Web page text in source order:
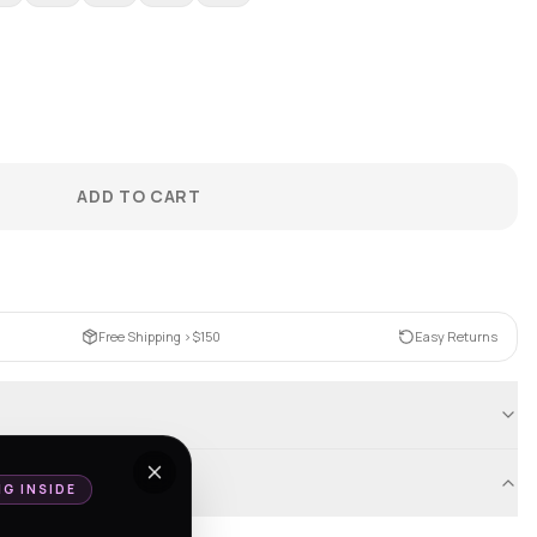
ADD TO CART
Free Shipping >$150 Easy Returns
INSIDE